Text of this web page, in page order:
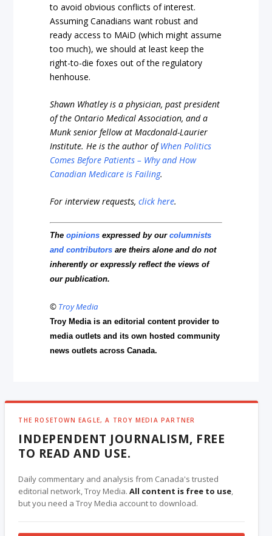
to avoid obvious conflicts of interest.
Assuming Canadians want robust and
ready access to MAiD (which might assume
too much), we should at least keep the
right-to-die foxes out of the regulatory
henhouse.
Shawn Whatley is a physician, past president
of the Ontario Medical Association, and a
Munk senior fellow at Macdonald-Laurier
Institute. He is the author ofWhen Politics
Comes Before Patients – Why and How
Canadian Medicare is Failing.
For interview requests,click here.
Theopinions expressed by ourcolumnists
and contributors are theirs alone and do not
inherently or expressly reflect the views of
our publication.
© Troy Media
Troy Media is an editorial content provider to
media outlets and its own hosted community
news outlets across Canada.
THE ROSETOWN EAGLE, A TROY MEDIA PARTNER
INDEPENDENT JOURNALISM, FREE
TO READ AND USE.
Daily commentary and analysis from Canada's trusted
editorial network, Troy Media.All content is free to use,
but you need a Troy Media account to download.